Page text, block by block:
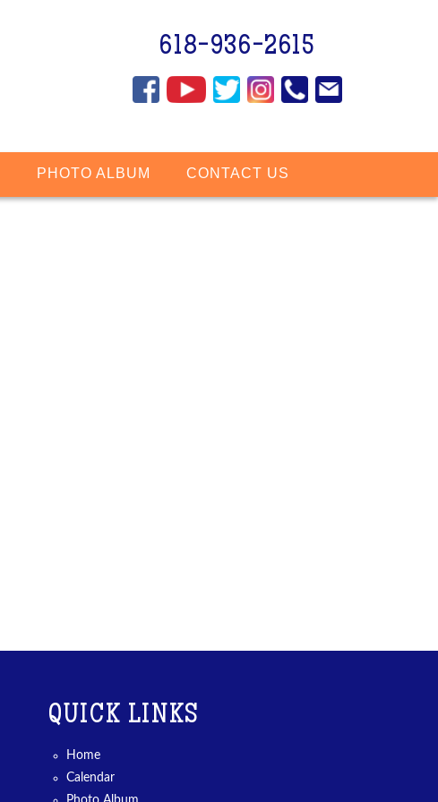
618-936-2615
PHOTO ALBUM CONTACT US
QUICK LINKS
Home
Calendar